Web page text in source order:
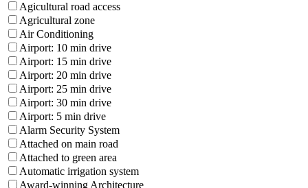
Agicultural road access
Agricultural zone
Air Conditioning
Airport: 10 min drive
Airport: 15 min drive
Airport: 20 min drive
Airport: 25 min drive
Airport: 30 min drive
Airport: 5 min drive
Alarm Security System
Attached on main road
Attached to green area
Automatic irrigation system
Award-winning Architecture